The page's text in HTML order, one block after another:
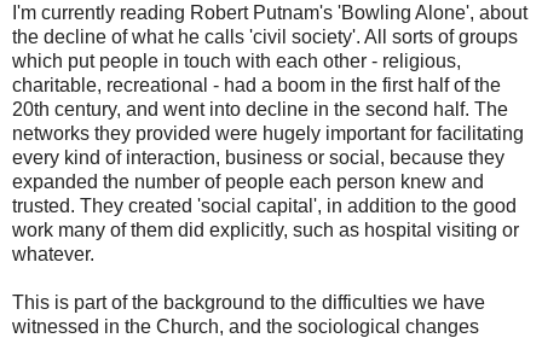
I'm currently reading Robert Putnam's 'Bowling Alone', about
the decline of what he calls 'civil society'. All sorts of groups
which put people in touch with each other - religious,
charitable, recreational - had a boom in the first half of the
20th century, and went into decline in the second half. The
networks they provided were hugely important for facilitating
every kind of interaction, business or social, because they
expanded the number of people each person knew and
trusted. They created 'social capital', in addition to the good
work many of them did explicitly, such as hospital visiting or
whatever.
This is part of the background to the difficulties we have
witnessed in the Church, and the sociological changes